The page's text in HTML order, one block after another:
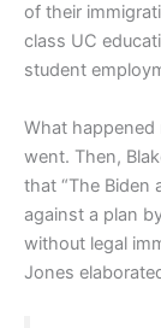
of their
class UC
student
What happened
went. Then,
that “The Biden
against a plan
without legal
Jones